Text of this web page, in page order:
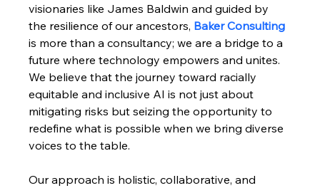
visionaries like James Baldwin and guided by
the resilience of our ancestors, Baker Consulting
is more than a consultancy; we are a bridge to a
future where technology empowers and unites.
We believe that the journey toward racially
equitable and inclusive AI is not just about
mitigating risks but seizing the opportunity to
redefine what is possible when we bring diverse
voices to the table.
Our approach is holistic, collaborative, and